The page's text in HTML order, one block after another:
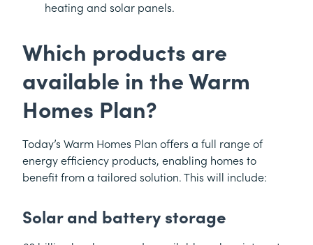
heating and solar panels.
Which products are
available in the Warm
Homes Plan?
Today’s Warm Homes Plan offers a full range of
energy efficiency products, enabling homes to
benefit from a tailored solution. This will include:
Solar and battery storage